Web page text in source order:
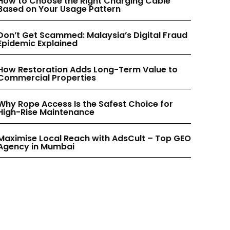
PINTEREST
PINTEREST
on Your Usage Pattern
Get Scammed: Malaysia’s Digital Fraud
Explained
Restoration Adds Long-Term Value to
Properties
Rope Access Is the Safest Choice for
Rise Maintenance
Local Reach with AdsCult – Top GEO
in Mumbai